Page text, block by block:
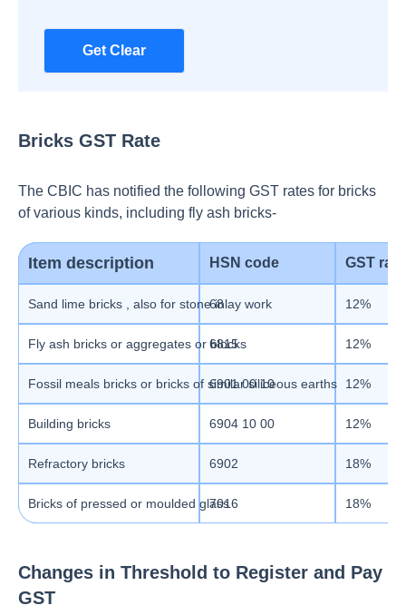
Get Clear
Bricks GST Rate
The CBIC has notified the following GST rates for bricks
of various kinds, including fly ash bricks-
Item description HSN code GST rate
Sand lime bricks , also for stone inlay work
68 12%
Fly ash bricks or aggregates or blocks
6815 12%
Fossil meals bricks or bricks of similar siliceous earths
6901 00 10 12%
Building bricks 6904 10 00 12%
Refractory bricks 6902 18%
Bricks of pressed or moulded glass
7016 18%
Changes in Threshold to Register and Pay
GST